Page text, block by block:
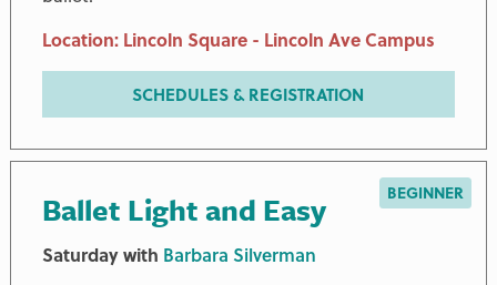
Location: Lincoln Square - Lincoln Ave Campus
SCHEDULES & REGISTRATION
Ballet Light and Easy BEGINNER
Saturday with Barbara Silverman